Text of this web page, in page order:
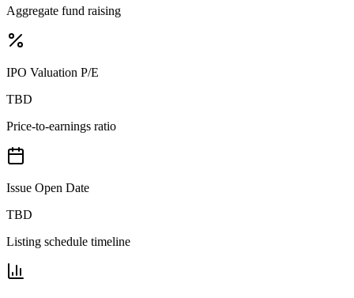
Aggregate fund raising
IPO Valuation P/E
TBD
Price-to-earnings ratio
Issue Open Date
TBD
Listing schedule timeline